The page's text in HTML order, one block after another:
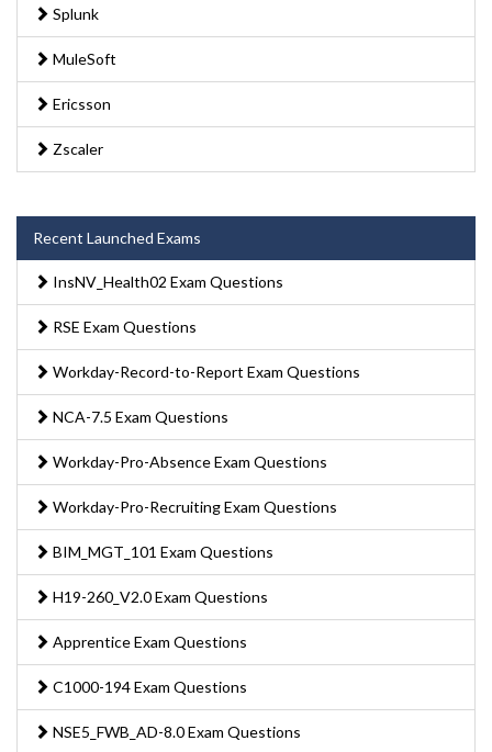
Splunk
MuleSoft
Ericsson
Zscaler
Recent Launched Exams
InsNV_Health02 Exam Questions
RSE Exam Questions
Workday-Record-to-Report Exam Questions
NCA-7.5 Exam Questions
Workday-Pro-Absence Exam Questions
Workday-Pro-Recruiting Exam Questions
BIM_MGT_101 Exam Questions
H19-260_V2.0 Exam Questions
Apprentice Exam Questions
C1000-194 Exam Questions
NSE5_FWB_AD-8.0 Exam Questions